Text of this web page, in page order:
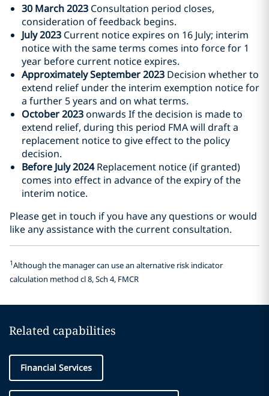
30 March 2023 Consultation period closes,
consideration of feedback begins.
July 2023 Current notice expires on 16 July; interim
notice with the same terms comes into force for 1
year before current notice expires.
Approximately September 2023 Decision whether to
extend relief under the interim exemption notice for
a further 5 years and on what terms.
October 2023onwards If the decision is made to
extend relief, during this period FMA will draft a
replacement notice to give effect to the policy
decision.
Before July 2024Replacement notice (if granted)
comes into effect in advance of the expiry of the
interim notice.
Please get in touch if you have any questions or would
like any assistance with the current consultation.
1Although the manager can use an alternative risk indicator
calculation method cl 8, Sch 4, FMCR
Related capabilities
Financial Services